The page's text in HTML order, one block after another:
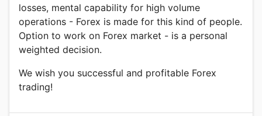
losses, mental capability for high volume
operations - Forex is made for this kind of people.
Option to work on Forex market - is a personal
weighted decision.
We wish you successful and profitable Forex
trading!